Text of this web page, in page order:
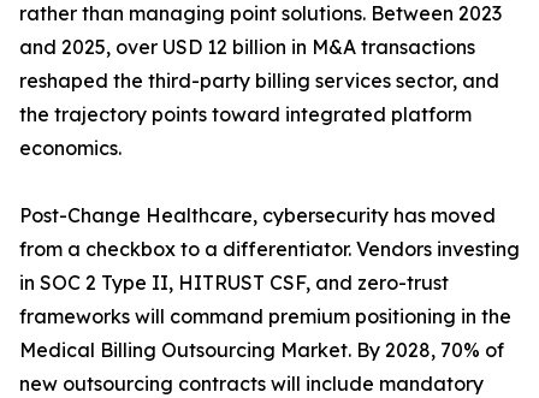
rather than managing point solutions. Between 2023
and 2025, over USD 12 billion in M&A transactions
reshaped the third-party billing services sector, and
the trajectory points toward integrated platform
economics.
Post-Change Healthcare, cybersecurity has moved
from a checkbox to a differentiator. Vendors investing
in SOC 2 Type II, HITRUST CSF, and zero-trust
frameworks will command premium positioning in the
Medical Billing Outsourcing Market. By 2028, 70% of
new outsourcing contracts will include mandatory